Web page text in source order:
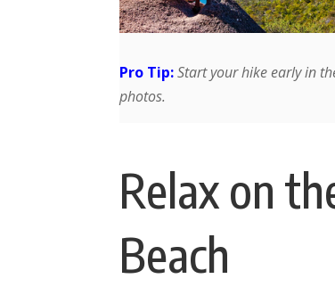
Pro Tip:Start your hike early in
photos.
Relax on
Beach